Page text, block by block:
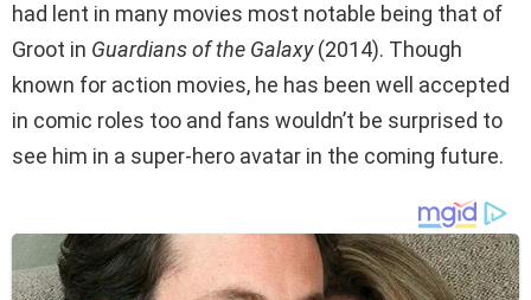
had lent in many movies most notable being that of
Groot in Guardians of the Galaxy(2014). Though
known for action movies, he has been well accepted
in comic roles too and fans wouldn’t be surprised to
see him in a super-hero avatar in the coming future.